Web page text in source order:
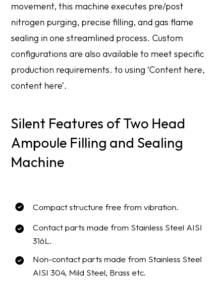
movement, this machine executes pre/post
nitrogen purging, precise filling, and gas flame
sealing in one streamlined process. Custom
configurations are also available to meet specific
production requirements. to using ‘Content here,
content here’.
Silent Features of Two Head
Ampoule Filling and Sealing
Machine
Compact structure free from vibration.
Contact parts made from Stainless Steel AISI
316L.
Non-contact parts made from Stainless Steel
AISI 304, Mild Steel, Brass etc.